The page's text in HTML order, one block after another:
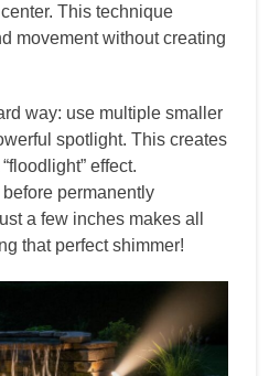
This technique
movement without creating
way: use multiple smaller
spotlight. This creates
effect.
permanently
a few inches makes all
that perfect shimmer!